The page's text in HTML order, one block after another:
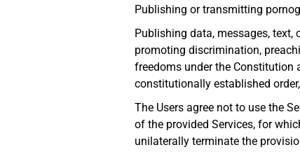
Publishing or transmitting
Publishing data, messages,
promoting discrimination,
freedoms under the
constitutionally established
The Users agree not to use the
of the provided Services, for
unilaterally terminate the